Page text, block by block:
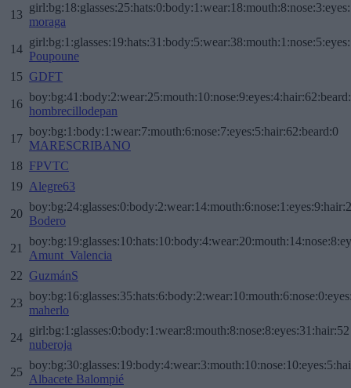
13
moraga
14
Poupoune
15 GDFT
16
hombrecillodepan
17
boy:bg:1:body:1:wear:7:mouth:6:nose:7:eyes:5:hair:62:beard:0
MARESCRIBANO
18 FPVTC
19
Alegre63
20
Bodero
21
Amunt_Valencia
22 GuzmánS
23
maherlo
24
girl:bg:1:glasses:0:body:1:wear:8:mouth:8:nose:8:eyes:31:hair:52
nuberoja
25
Albacete Balompié